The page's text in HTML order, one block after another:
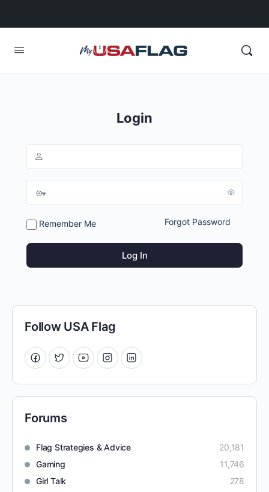
Login
Remember Me Forgot Password
Follow USA Flag
Forums
Flag Strategies & Advice
20,181
Gaming
11,746
Girl Talk
278